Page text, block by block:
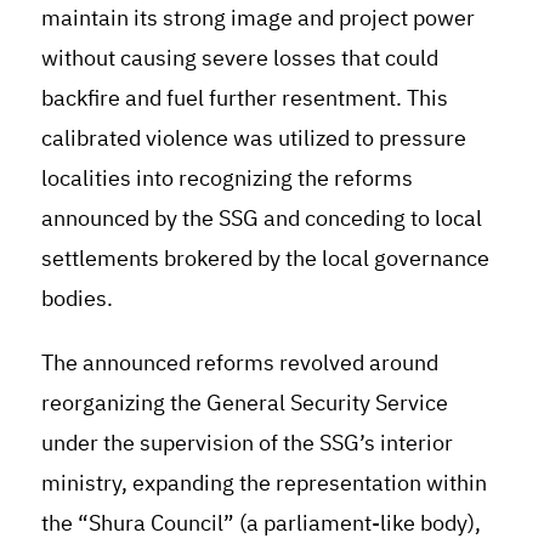
maintain its strong image and project power
without causing severe losses that could
backfire and fuel further resentment. This
calibrated violence was utilized to pressure
localities into recognizing the reforms
announced by the SSG and conceding to local
settlements brokered by the local governance
bodies.
The announced reforms revolved around
reorganizing the General Security Service
under the supervision of the SSG’s interior
ministry, expanding the representation within
the “Shura Council” (a parliament-like body),